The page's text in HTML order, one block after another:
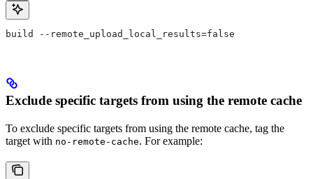
build --remote_upload_local_results=false
Exclude specific targets from using the remote cache
To exclude specific targets from using the remote cache, tag the
target with no-remote-cache. For example: